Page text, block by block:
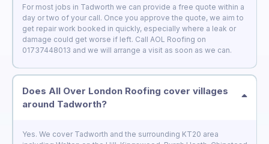
For most jobs in Tadworth we can provide a free quote within a
day or two of your call. Once you approve the quote, we aim to
get repair work booked in quickly, especially where a leak or
damage could get worse if left. Call AOL Roofing on
01737448013 and we will arrange a visit as soon as we can.
Does All Over London Roofing cover villages
around Tadworth?
Yes. We cover Tadworth and the surrounding KT20 area